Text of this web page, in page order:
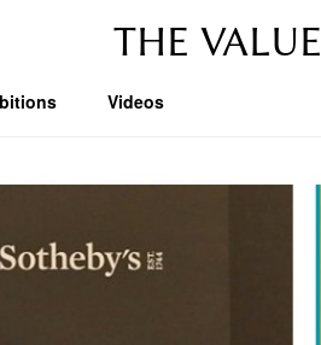
THE VALUE
Videos